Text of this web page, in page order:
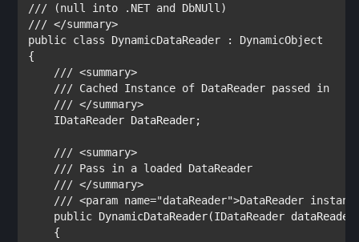
///
public class DynamicDataReader :
{
/// <summary>
    ///
Cached Instance of DataReader passed in
/// </summary>
IDataReader DataReader;
/// <summary>
    ///
Pass in a loaded DataReader
/// </summary>
    /// <param name="dataReader">
DataReader
public DynamicDataReader(IDataReader
    {